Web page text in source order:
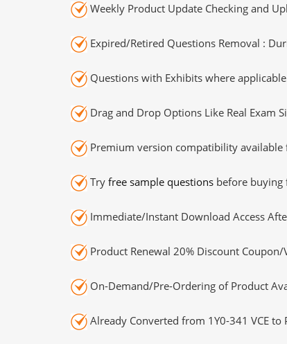
Weekly Product Update Checking and
Expired/Retired Questions Removal :
Questions with Exhibits where
Drag and Drop Options Like Real Exam
Premium version compatibility available
Try free sample questions before buying
Immediate/Instant Download Access
Product Renewal 20% Discount Coupon/
On-Demand/Pre-Ordering of Product
Already Converted from 1Y0-341 VCE to